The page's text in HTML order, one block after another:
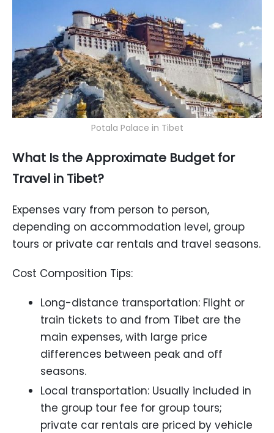
Potala Palace in Tibet
What Is the Approximate Budget for
Travel in Tibet?
Expenses vary from person to person,
depending on accommodation level, group
tours or private car rentals and travel seasons.
Cost Composition Tips:
Long-distance transportation: Flight or
train tickets to and from Tibet are the
main expenses, with large price
differences between peak and off
seasons.
Local transportation: Usually included in
the group tour fee for group tours;
private car rentals are priced by vehicle